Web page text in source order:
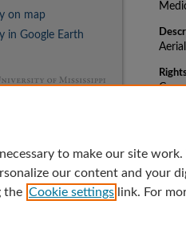
on map
in Google Earth
to make our site
our content and your
the Cookie settings link. For